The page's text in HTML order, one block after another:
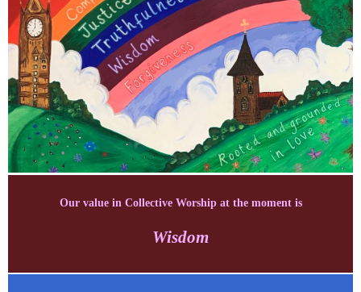
Our value in Collective Worship at the moment is
Wisdom